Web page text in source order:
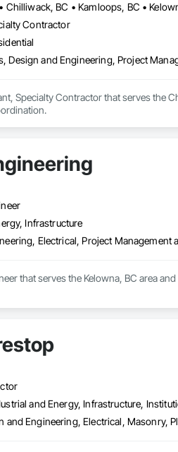
Chilliwack, BC • Kamloops, BC •
Contractor
Design and Engineering, Project
Specialty Contractor that serves the
Infrastructure
Electrical, Project Management
that serves the Kelowna, BC area
and Energy, Infrastructure,